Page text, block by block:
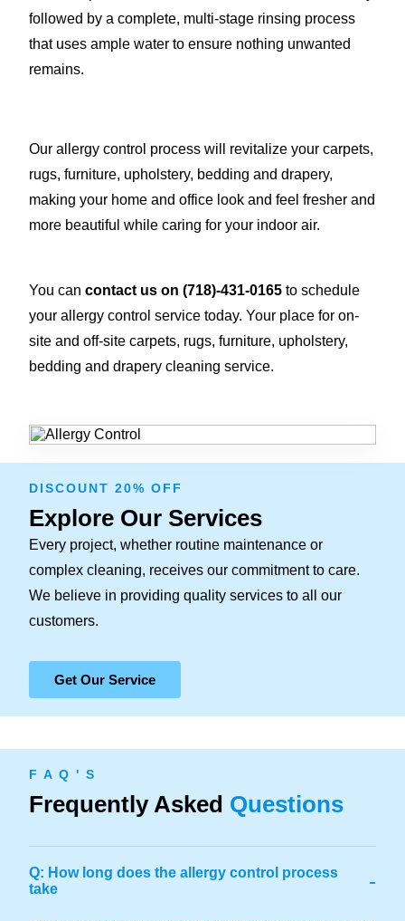
followed by a complete, multi-stage rinsing process
that uses ample water to ensure nothing unwanted
remains.
Our allergy control process will revitalize your carpets,
rugs, furniture, upholstery, bedding and drapery,
making your home and office look and feel fresher and
more beautiful while caring for your indoor air.
You can contact us on (718)-431-0165 to schedule
your allergy control service today. Your place for on-
site and off-site carpets, rugs, furniture, upholstery,
bedding and drapery cleaning service.
DISCOUNT 20% OFF
Explore Our Services
Every project, whether routine maintenance or
complex cleaning, receives our commitment to care.
We believe in providing quality services to all our
customers.
Get Our Service
F A Q ' S
Frequently Asked Questions
Q: How long does the allergy control process
take
-